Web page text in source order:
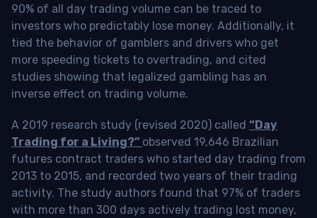
90% of all day trading volume can be traced to
investors who predictably lose money. Additionally, it
tied the behavior of gamblers and drivers who get
more speeding tickets to overtrading, and cited
studies showing that legalized gambling has an
inverse effect on trading volume.
A 2019 research study (revised 2020) called “Day
Trading for a Living?” observed 19,646 Brazilian
futures contract traders who started day trading from
2013 to 2015, and recorded two years of their trading
activity. The study authors found that 97% of traders
with more than 300 days actively trading lost money,